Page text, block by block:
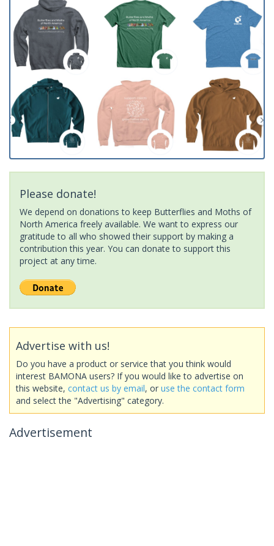
Please donate!
We depend on donations to keep Butterflies and Moths of
North America freely available. We want to express our
gratitude to all who showed their support by making a
contribution this year. You can donate to support this
project at any time.
Advertise with us!
Do you have a product or service that you think would
interest BAMONA users? If you would like to advertise on
this website, contact us by email, or use the contact form
and select the "Advertising" category.
Advertisement